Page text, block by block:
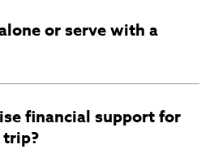
or serve with a
financial support for
trip?